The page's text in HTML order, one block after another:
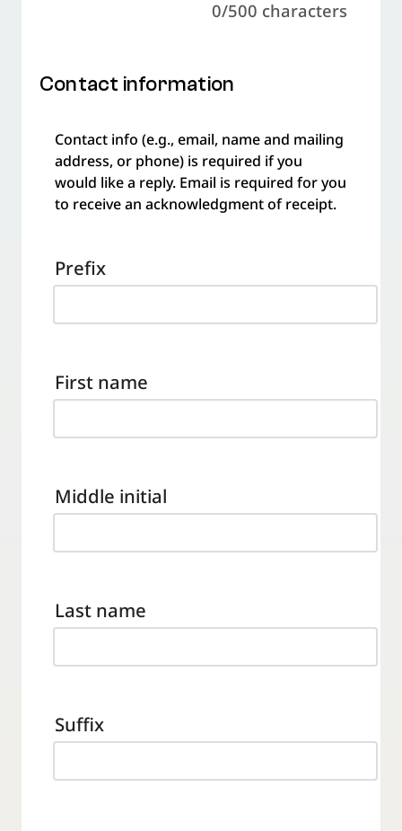
0/500 characters
Contact information
Contact info (e.g., email, name and mailing
address, or phone) is required if you
would like a reply. Email is required for you
to receive an acknowledgment of receipt.
Prefix
First name
Middle initial
Last name
Suffix